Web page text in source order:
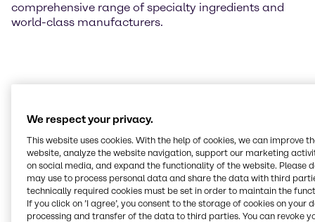
comprehensive range of specialty ingredients and
world-class manufacturers.
We provide agriculture
chemicals to four main
market segments:
Crop protection and adjuvants
Keeping your crops safe and healthy for harvest is
We respect your privacy.
This website uses cookies. With the help of cookies, we can improve
website, analyze the website navigation, support our marketing
on social media, and expand the functionality of the website. Please
may use to process personal data and share the data with third
technically required cookies must be set in order to maintain the
If you click on ’I agree’, you consent to the storage of cookies on your
processing and transfer of the data to third parties. You can revoke